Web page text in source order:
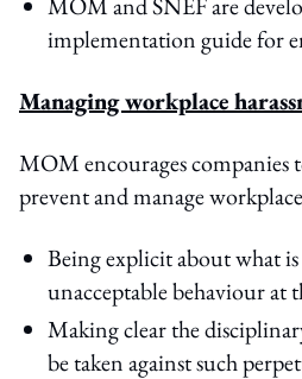
implementation guide for
Managing workplace
MOM encourages companies
prevent and manage
Being explicit about what
unacceptable behaviour at
Making clear the
be taken against such